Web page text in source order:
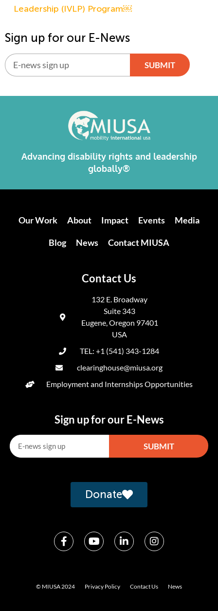
Leadership (IVLP) Program￼
Sign up for our E-News
SUBMIT
Advancing disability rights and leadership
globally®
Our Work About Impact Events Media
Blog News Contact MIUSA
Contact Us
132 E. Broadway
Suite 343
Eugene, Oregon 97401
USA
TEL: +1 (541) 343-1284
clearinghouse@miusa.org
Employment and Internships Opportunities
Sign up for our E-News
SUBMIT
Donate
© MIUSA 2024 Privacy Policy Contact Us News